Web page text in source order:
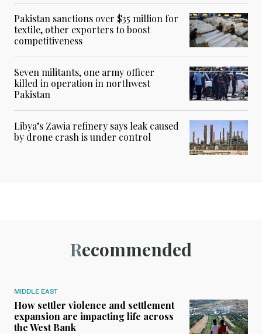
Pakistan sanctions over $35 million for
textile, other exporters to boost
competitiveness
Seven militants, one army officer
killed in operation in northwest
Pakistan
Libya’s Zawia refinery says leak caused
by drone crash is under control
Recommended
MIDDLE EAST
How settler violence and settlement
expansion are impacting life across
the West Bank